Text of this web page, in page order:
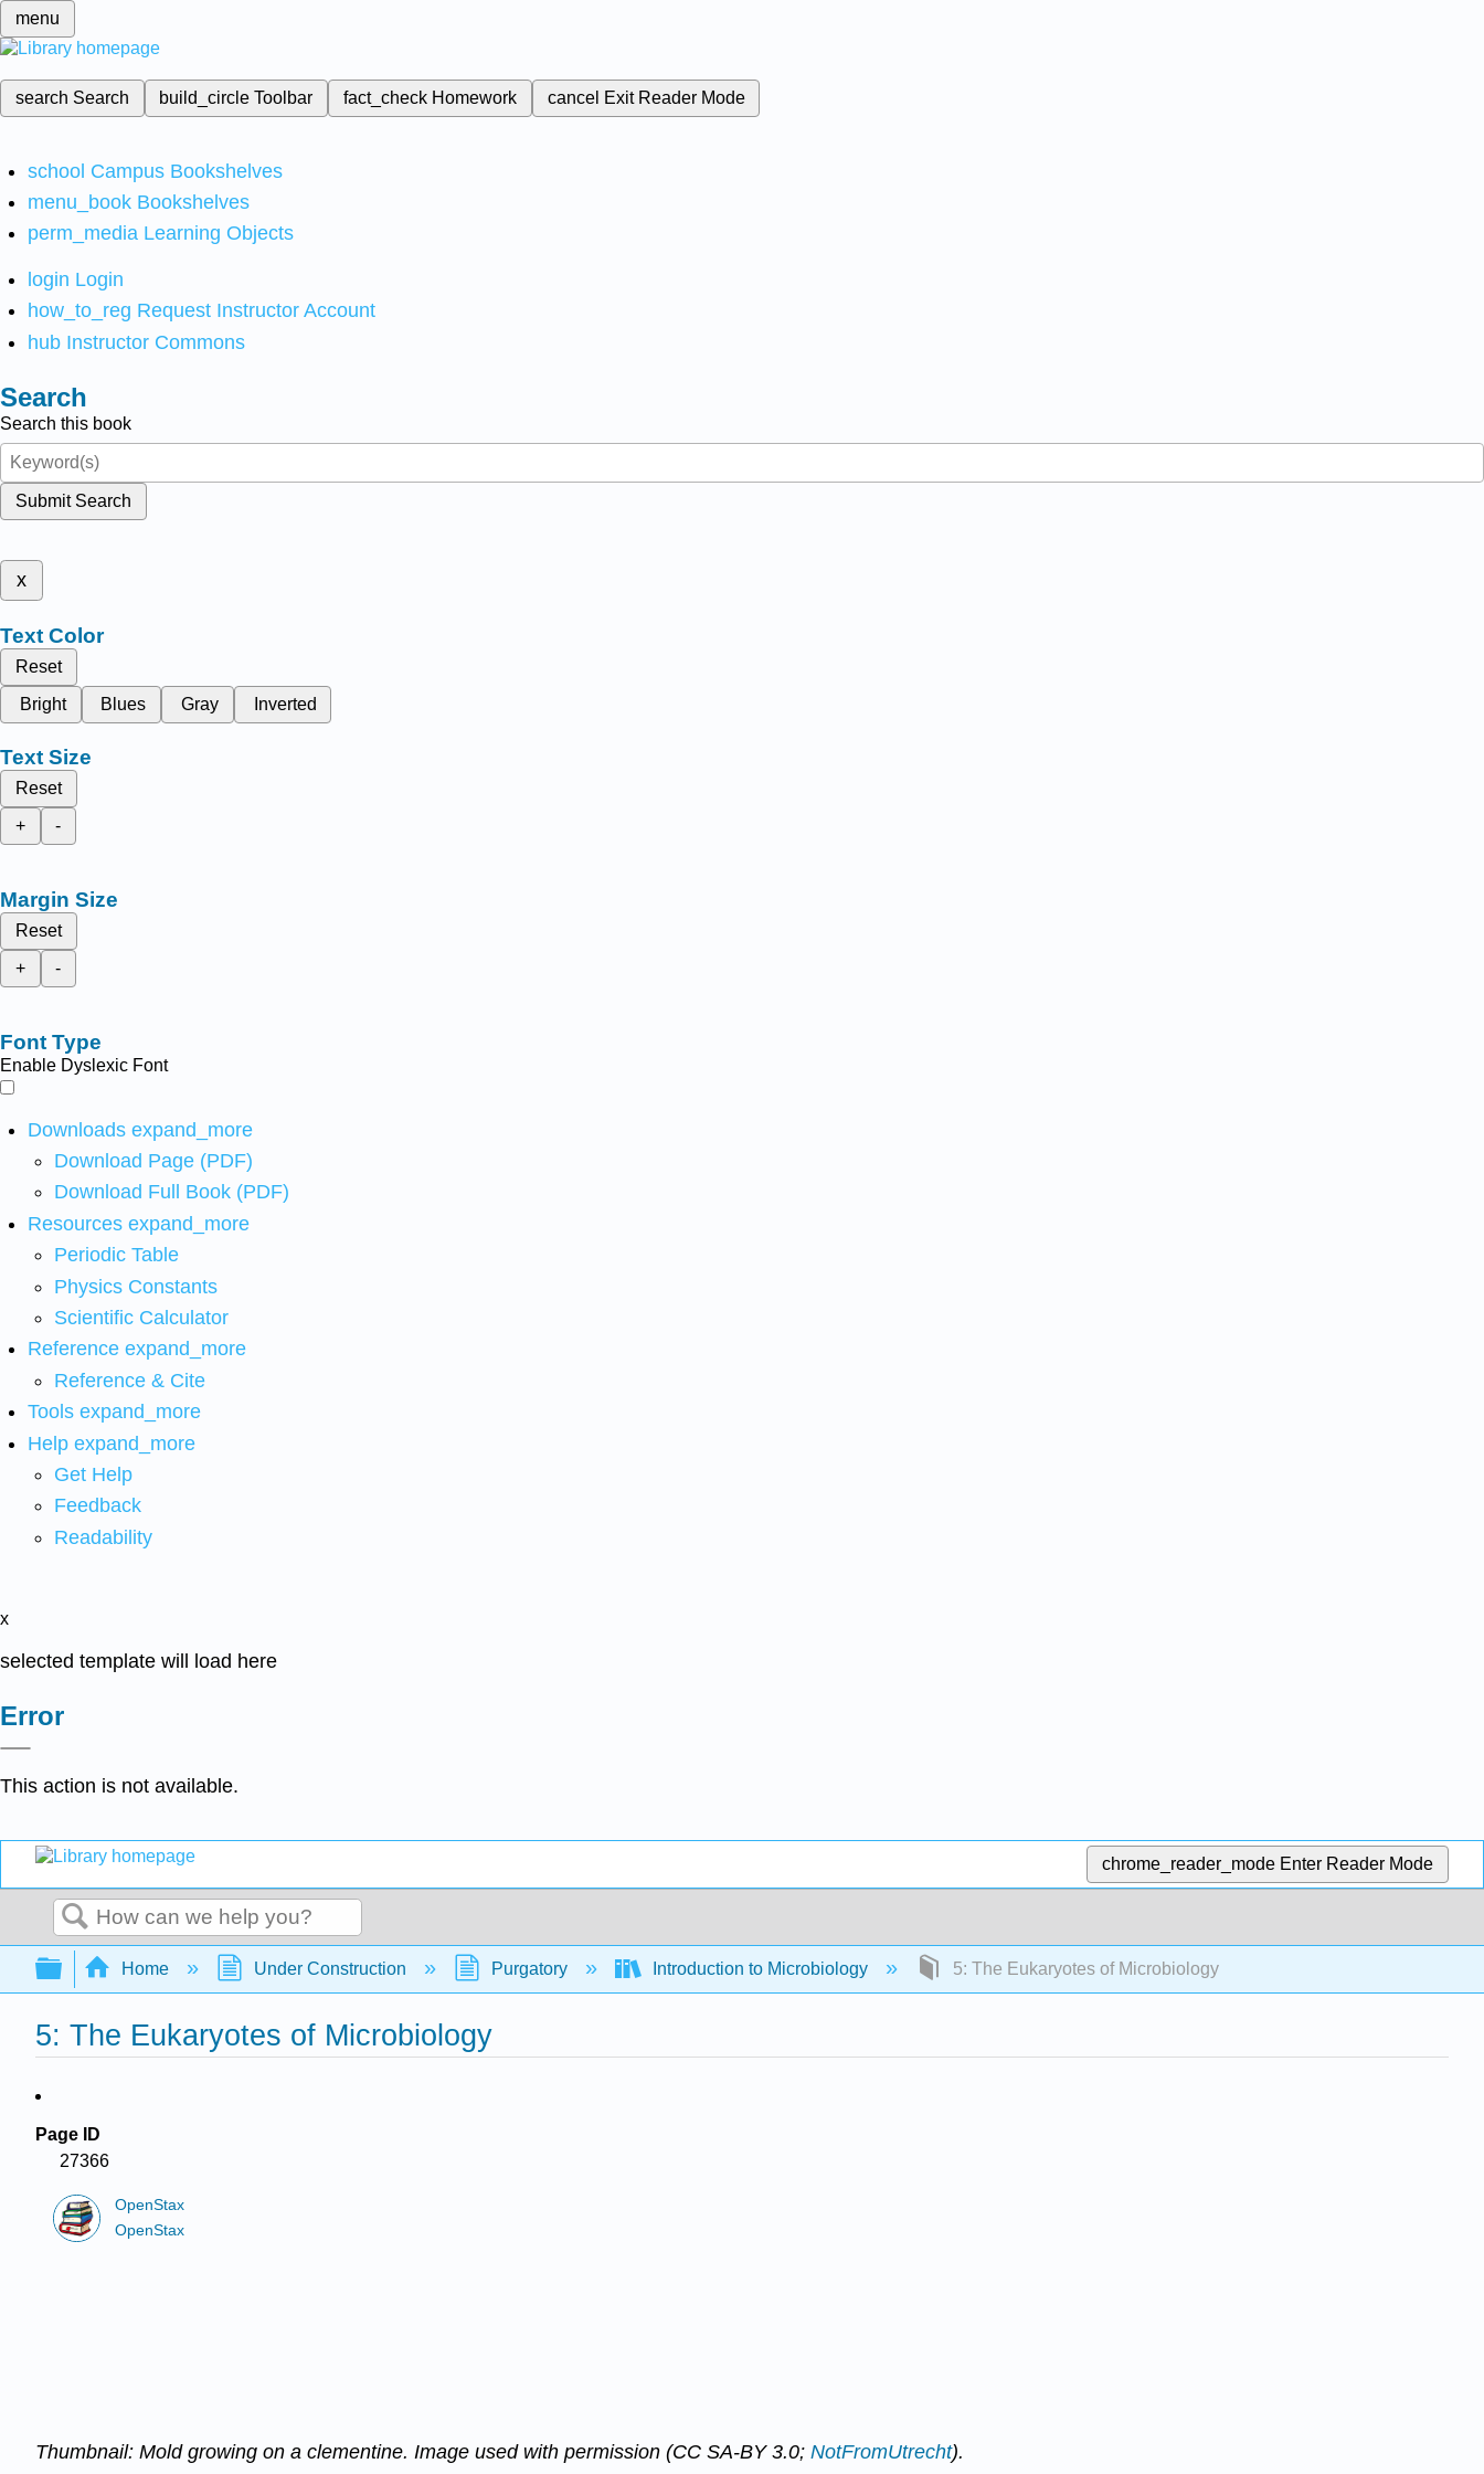
menu
search Search build_circleToolbar fact_check Homework cancel Exit Reader Mode
school Campus Bookshelves
menu_book Bookshelves
perm_media Learning Objects
login Login
how_to_reg Request Instructor Account
hub Instructor Commons
Search
Search this book
Submit Search
x
Text Color
Reset
Bright
Blues Gray Inverted
Text Size
Reset
+
-
Margin Size
Reset
+
-
Font Type
Enable Dyslexic Font
Downloads expand_more
Download Page (PDF)
Download Full Book (PDF)
Resources expand_more
Periodic Table
Physics Constants
Scientific Calculator
Reference expand_more
Reference & Cite
Tools expand_more
Help expand_more
Get Help
Feedback
Readability
x
selected template will load here
Error
This action is not available.
chrome_reader_mode Enter Reader Mode
Search
Expand/collapse global hierarchy
Home Under Construction Purgatory Introduction to Microbiology 5: The Eukaryotes of Microbiology
5: The Eukaryotes of Microbiology
Page ID
27366
OpenStax
OpenStax
Thumbnail: Mold growing on a clementine. Image used with permission (CC SA-BY 3.0; NotFromUtrecht).